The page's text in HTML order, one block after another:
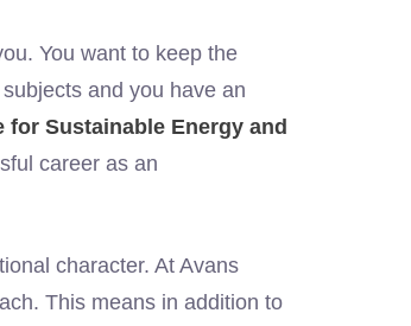
You want to keep the
and you have an
for Sustainable Energy and
career as an
character. At Avans
This means in addition to